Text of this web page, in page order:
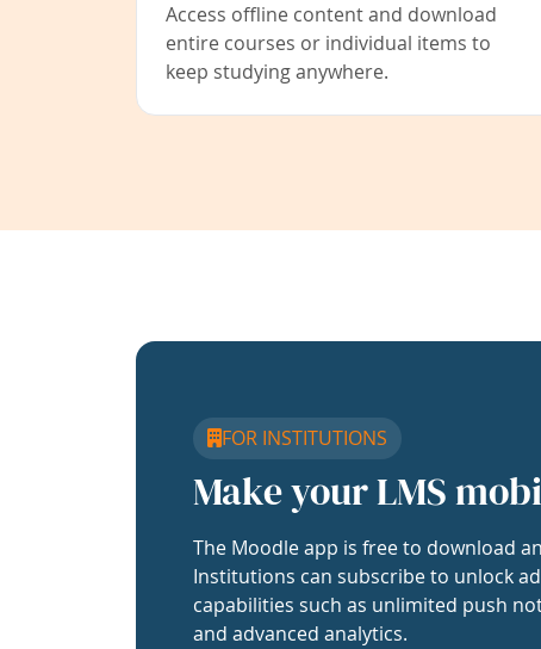
Access offline content and download
entire courses or individual items to
keep studying anywhere.
FOR INSTITUTIONS
Make your LMS
The Moodle app is free to download
Institutions can subscribe to unlock
capabilities such as unlimited push
and advanced analytics.